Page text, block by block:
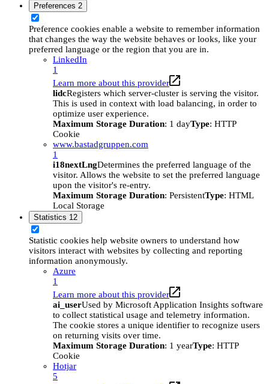
Preferences 2
Preference cookies enable a website to remember information
that changes the way the website behaves or looks, like your
preferred language or the region that you are in.
LinkedIn
1
Learn more about this provider
lidcRegisters which server-cluster is serving the visitor.
This is used in context with load balancing, in order to
optimize user experience.
Maximum Storage Duration: 1 dayType: HTTP
Cookie
www.bastadgruppen.com
1
i18nextLngDetermines the preferred language of the
visitor. Allows the website to set the preferred language
upon the visitor's re-entry.
Maximum Storage Duration: PersistentType: HTML
Local Storage
Statistics 12
Statistic cookies help website owners to understand how
visitors interact with websites by collecting and reporting
information anonymously.
Azure
1
Learn more about this provider
ai_userUsed by Microsoft Application Insights software
to collect statistical usage and telemetry information.
The cookie stores a unique identifier to recognize users
on returning visits over time.
Maximum Storage Duration: 1 yearType: HTTP
Cookie
Hotjar
5